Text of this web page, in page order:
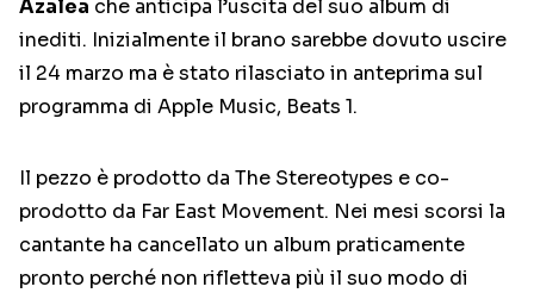
Azalea che anticipa l’uscita del suo album di
inediti. Inizialmente il brano sarebbe dovuto uscire
il 24 marzo ma è stato rilasciato in anteprima sul
programma di Apple Music, Beats 1.
Il pezzo è prodotto da The Stereotypes e co-
prodotto da Far East Movement. Nei mesi scorsi la
cantante ha cancellato un album praticamente
pronto perché non rifletteva più il suo modo di